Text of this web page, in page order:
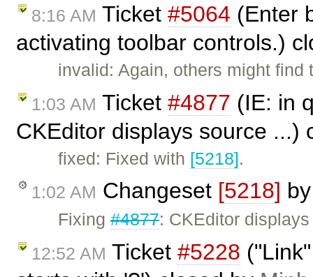
8:16 AM Ticket #5064 (Enter
activating toolbar controls.)
invalid: Again, others might
1:03 AM Ticket #4877 (IE: in
CKEditor displays source ...)
fixed: Fixed with [5218].
1:02 AM Changeset [5218]
Fixing#4877: CKEditor
12:52 AM Ticket #5228